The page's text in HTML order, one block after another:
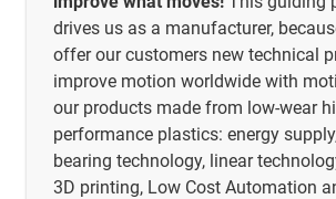
drives us as a manufacturer,
offer our customers new technical
improve motion worldwide with
our products made from low-wear
performance plastics: energy
bearing technology, linear
3D printing, Low Cost Automation